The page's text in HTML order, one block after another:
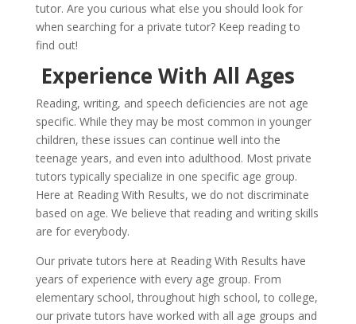
tutor. Are you curious what else you should look for
when searching for a private tutor? Keep reading to
find out!
Experience With All Ages
Reading, writing, and speech deficiencies are not age
specific. While they may be most common in younger
children, these issues can continue well into the
teenage years, and even into adulthood. Most private
tutors typically specialize in one specific age group.
Here at Reading With Results, we do not discriminate
based on age. We believe that reading and writing skills
are for everybody.
Our private tutors here at Reading With Results have
years of experience with every age group. From
elementary school, throughout high school, to college,
our private tutors have worked with all age groups and